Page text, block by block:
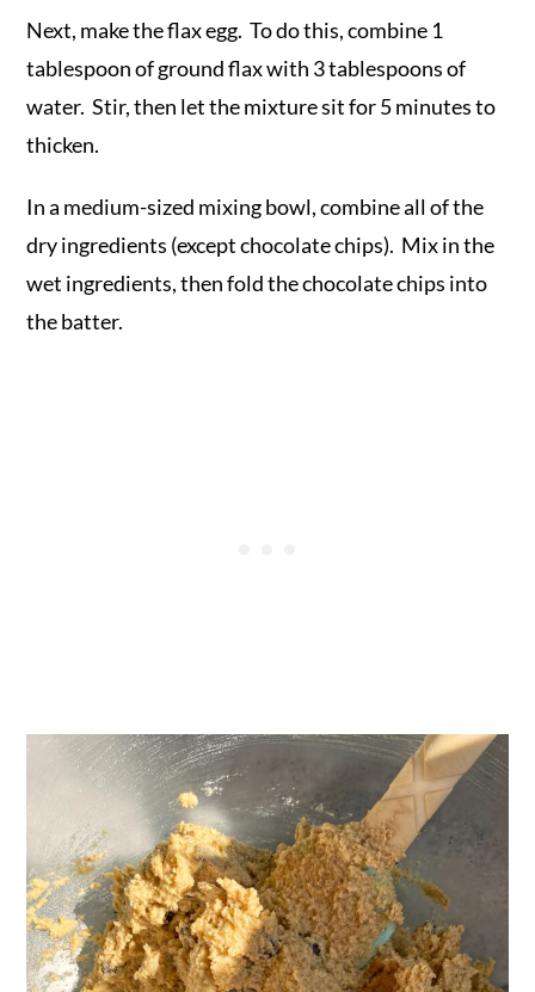
Next, make the flax egg. To do this, combine 1
tablespoon of ground flax with 3 tablespoons of
water. Stir, then let the mixture sit for 5 minutes to
thicken.
In a medium-sized mixing bowl, combine all of the
dry ingredients (except chocolate chips). Mix in the
wet ingredients, then fold the chocolate chips into
the batter.